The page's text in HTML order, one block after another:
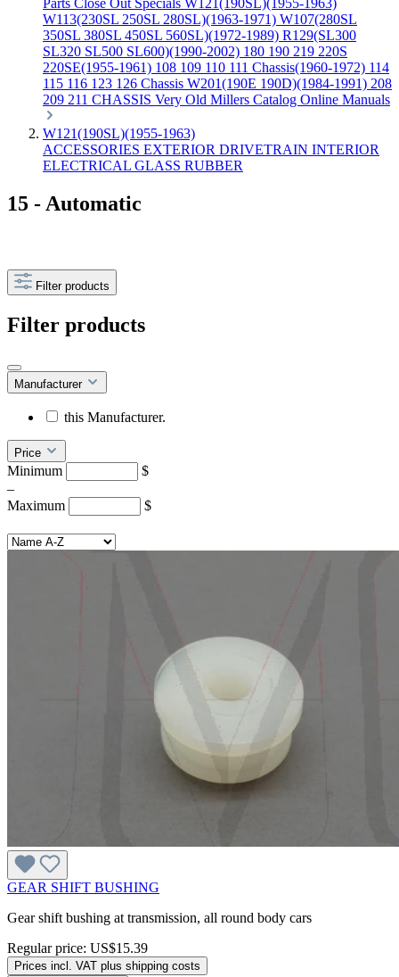
Parts Close Out Specials W121(190SL)(1955-1963)
W113(230SL 250SL 280SL)(1963-1971) W107(280SL
350SL 380SL 450SL 560SL)(1972-1989) R129(SL300
SL320 SL500 SL600)(1990-2002) 180 190 219 220S
220SE(1955-1961) 108 109 110 111 Chassis(1960-1972) 114
115 116 123 126 Chassis W201(190E 190D)(1984-1991) 208
209 211 CHASSIS Very Old Millers Catalog Online Manuals
W121(190SL)(1955-1963)
ACCESSORIES EXTERIOR DRIVETRAIN INTERIOR
ELECTRICAL GLASS RUBBER
15 - Automatic
Filter products
Filter products
Manufacturer
this Manufacturer.
Price
Minimum
$
–
Maximum
$
GEAR SHIFT BUSHING
Gear shift bushing at transmission, all round body cars
Regular price: US$15.39
Prices incl. VAT plus shipping costs